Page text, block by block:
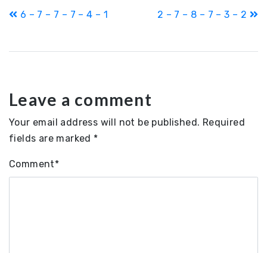
Post
6 – 7 – 7 – 7 – 4 – 1 2 – 7 – 8 – 7 – 3 – 2
Leave a comment
Your email address will not be published. Required
fields are marked *
Comment*